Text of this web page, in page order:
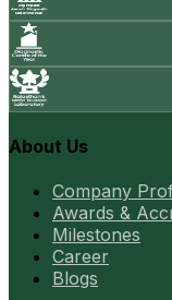
About Us
Company
Awards &
Milestones
Career
Blogs